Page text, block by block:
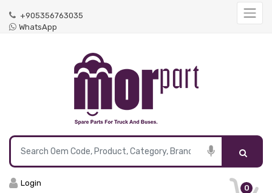
+905356763035
WhatsApp
0
Login